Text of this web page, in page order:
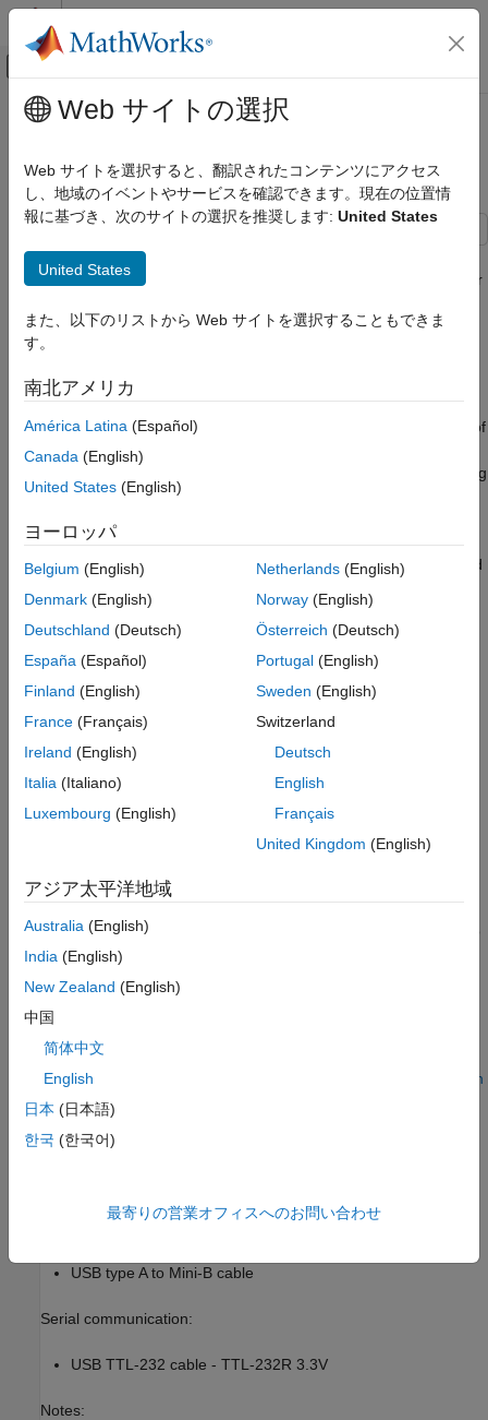
コンテンツへスキップ
オフキャンバス ナビゲーション メ
ドキュメンテーションのホーム
Control Systems
STM32 Microcontroller Blockset
STMicroelectronics Discovery Boards
Code Optimization Using CMSIS DSP
ON THIS PAGE
Introduction
Required Hardware
Task 1 - Configure the Model for PIL
Task 2 - Inspect Execution Profiling Results
Summary
メインコンテンツ
Code Optimization Using CMSIS
DSP Library
This example shows you how to use code replacement libraries
for ARM® Cortex®-M processors to generate optimized code for
STM32™ Microcontroller Blockset.
A code replacement library (CRL) is a set of one or more code
replacement tables that define target-specific implementations of
functions and operators to be used while generating code for
your Simulink® model. CRL tables provide the basis for replacing
default functions and operators in your model code with target-
replacements allows you to optimize code execution speed,
memory footprint and allows you to better integrate external and
The Embedded Coder® Support Package for ARM Cortex-M
Processors provides a CRL table that replaces the standard
Cortex-M optimized code from theCMSIS DSPlibrary. The
CMSIS DSP library includes a set of controls and signal
processing functions such as filters, Fourier transforms, matrix
processor uses the ARM DSP SIMD instruction set and a
floating-point unit (FPU) to efficiently compute signal processing
This example shows you how to use the ARM Cortex-M CRL
table to generate code optimized for the Cortex-M4 processor
present on the STM32F4-Discovery board. You will learn how to
use PIL to get execution profiling measurements and observe
Cortex-M CRL table.
Prerequisites
We recommend completing
Code Verification and Validation with
PIL and Monitoring and Tuning
Required Hardware
USB type A to Mini-B cable
Serial communication:
USB TTL-232 cable - TTL-232R 3.3V
Notes:
Web サイトの選択
Web サイトを選択すると、翻訳されたコンテンツにアクセス
し、地域のイベントやサービスを確認できます。現在の位置情
報に基づき、次のサイトの選択を推奨します: United States
United States
また、以下のリストから Web サイトを選択することもできま
す。
南北アメリカ
América Latina (Español)
Canada (English)
United States (English)
ヨーロッパ
Belgium (English)
Denmark (English)
Deutschland (Deutsch)
España (Español)
Finland (English)
France (Français)
Ireland (English)
Italia (Italiano)
Luxembourg (English)
Netherlands(English)
Norway(English)
Österreich (Deutsch)
Portugal(English)
Sweden (English)
Switzerland
Deutsch
English
Français
United Kingdom (English)
アジア太平洋地域
Australia (English)
India (English)
New Zealand (English)
中国
简体中文
English
日本 (日本語)
한국 (한국어)
最寄りの営業オフィスへのお問い合わせ